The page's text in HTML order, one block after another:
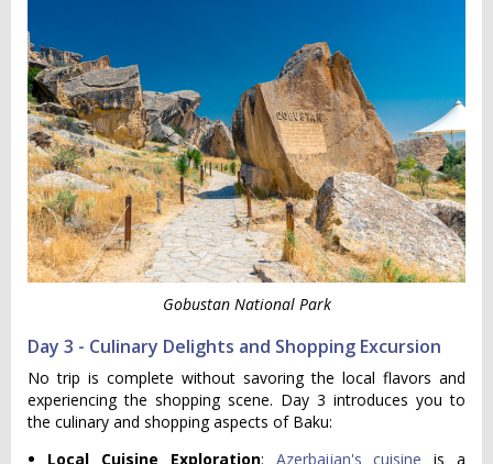
Gobustan National Park
Day 3 - Culinary Delights and Shopping Excursion
No trip is complete without savoring the local flavors and
experiencing the shopping scene. Day 3 introduces you to
the culinary and shopping aspects of Baku:
Local Cuisine Exploration: Azerbaijan's cuisine is a